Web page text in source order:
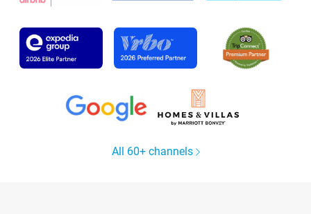
All 60+ channels